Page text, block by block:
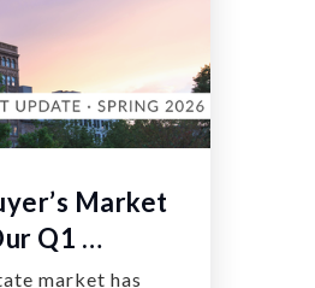
Market
Q1 …
market has